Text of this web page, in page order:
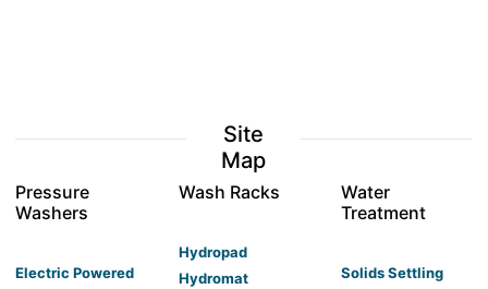
Site
Map
Pressure
Washers
Electric Powered
Wash Racks
Hydropad
Hydromat
Water
Treatment
Solids Settling